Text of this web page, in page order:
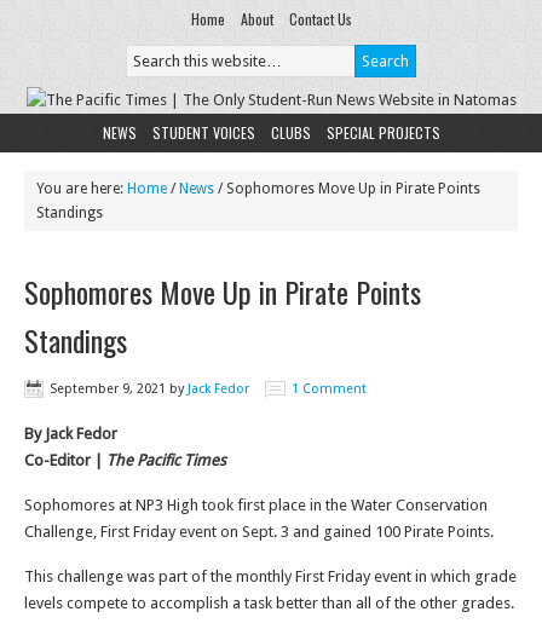
Home About Contact Us
NEWS STUDENT VOICES CLUBS SPECIAL PROJECTS
You are here: Home / News /Sophomores Move Up in Pirate Points
Standings
Sophomores Move Up in Pirate Points
Standings
September 9, 2021 byJack Fedor 1 Comment
By Jack Fedor
Co-Editor |
The Pacific Times
Sophomores at NP3 High took first place in the Water Conservation
Challenge, First Friday event on Sept. 3 and gained 100 Pirate Points.
This challenge was part of the monthly First Friday event in which grade
levels compete to accomplish a task better than all of the other grades.